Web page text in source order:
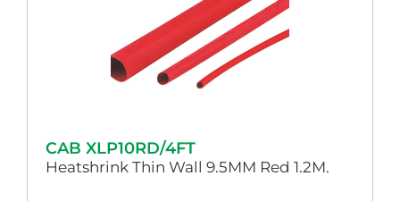
CAB XLP10RD/4FT
Heatshrink Thin Wall 9.5MM Red 1.2M.